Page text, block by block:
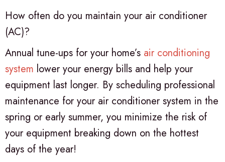
How often do you maintain your air conditioner
(AC)?
Annual tune-ups for your home’s air conditioning
system lower your energy bills and help your
equipment last longer. By scheduling professional
maintenance for your air conditioner system in the
spring or early summer, you minimize the risk of
your equipment breaking down on the hottest
days of the year!